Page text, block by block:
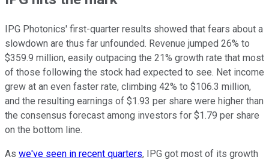
IPG Photonics' first-quarter results showed that fears about a
slowdown are thus far unfounded. Revenue jumped 26% to
$359.9 million, easily outpacing the 21% growth rate that most
of those following the stock had expected to see. Net income
grew at an even faster rate, climbing 42% to $106.3 million,
and the resulting earnings of $1.93 per share were higher than
the consensus forecast among investors for $1.79 per share
on the bottom line.
As we've seen in recent quarters, IPG got most of its growth